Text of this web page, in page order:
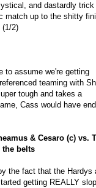
and dastardly trick
match up to the shitty
2)
to assume we're getting
teaming with
tough and takes a
Cass would have
& Cesaro (c) vs.
the belts
the fact that the Hardys
getting REALLY